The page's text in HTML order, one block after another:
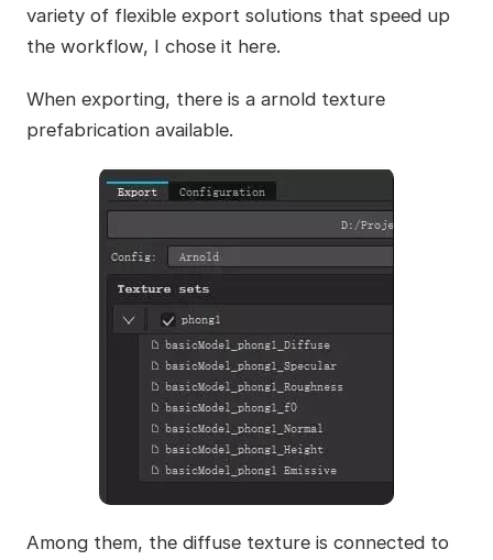
variety of flexible export solutions that speed up
the workflow, I chose it here.
When exporting, there is a arnold texture
prefabrication available.
Among them, the diffuse texture is connected to